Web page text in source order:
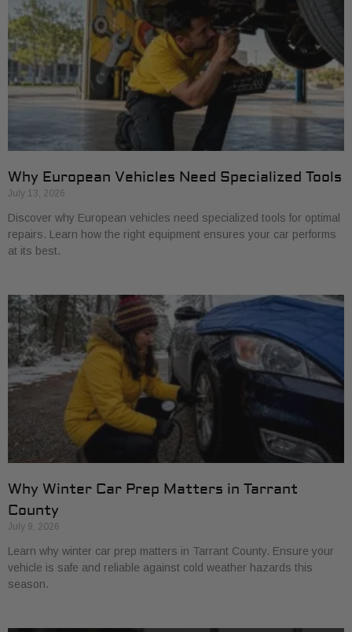
Why European Vehicles Need Specialized Tools
July 13, 2026
Discover why European vehicles need specialized tools for optimal
repairs. Learn how the right equipment ensures your car performs
at its best.
Why Winter Car Prep Matters in Tarrant
County
July 9, 2026
Learn why winter car prep matters in Tarrant County. Ensure your
vehicle is safe and reliable against cold weather hazards this
season.